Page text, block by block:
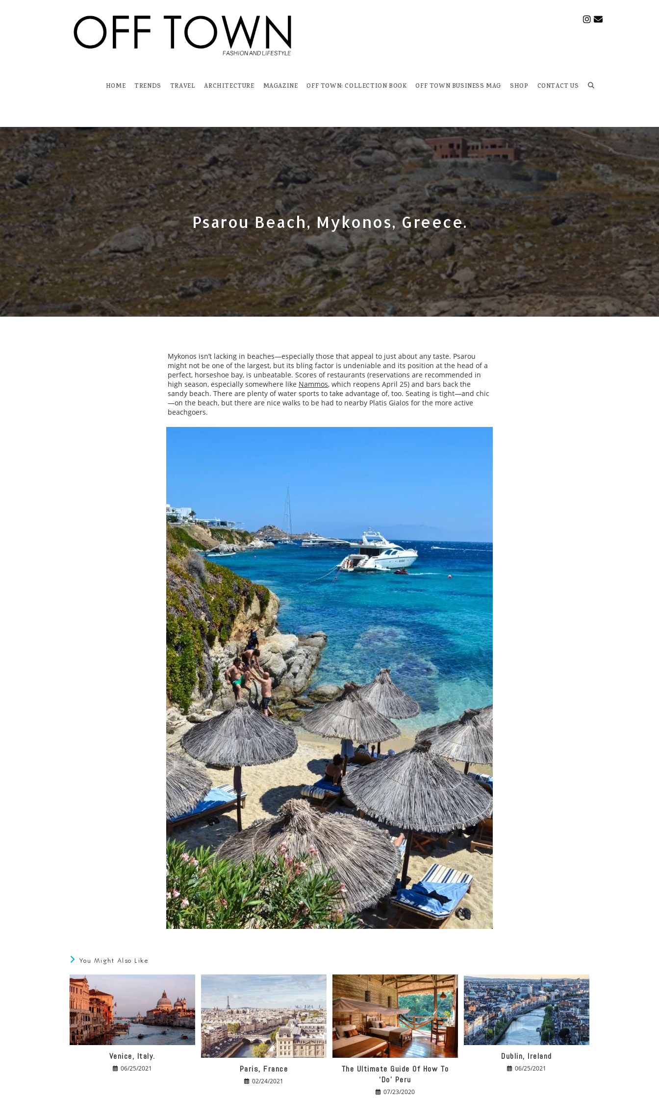
HOME TRENDS TRAVEL ARCHITECTURE MAGAZINE OFF TOWN: COLLECTION BOOK OFF TOWN BUSINESS MAG SHOP CONTACT US Toggle
website
search
Psarou Beach, Mykonos, Greece.
Mykonos isn’t lacking in beaches—especially those that appeal to just about any taste. Psarou
might not be one of the largest, but its bling factor is undeniable and its position at the head of a
perfect, horseshoe bay, is unbeatable. Scores of restaurants (reservations are recommended in
high season, especially somewhere like Nammos, which reopens April 25) and bars back the
sandy beach. There are plenty of water sports to take advantage of, too. Seating is tight—and chic
—on the beach, but there are nice walks to be had to nearby Platis Gialos for the more active
beachgoers.
You Might Also Like
Venice, Italy.
06/25/2021 Paris, France
02/24/2021
The Ultimate Guide Of How To
‘do’ Peru
07/23/2020
Dublin, Ireland
06/25/2021